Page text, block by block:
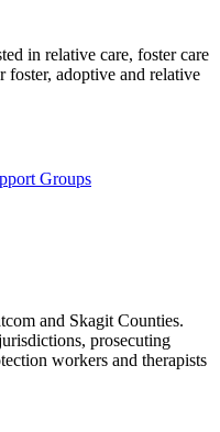
in relative care, foster care
adoptive and relative
Groups
and Skagit Counties.
prosecuting
workers and therapists